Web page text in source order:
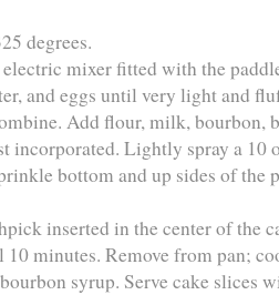
degrees.
mixer fitted with the
and eggs until very light and
Add flour, milk, bourbon,
incorporated. Lightly spray a 10
bottom and up sides of the
inserted in the center of the
10 minutes. Remove from pan;
syrup. Serve cake slices